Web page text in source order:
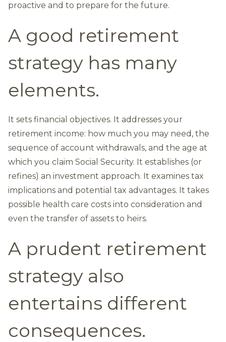
proactive and to prepare for the future.
A good retirement
strategy has many
elements.
It sets financial objectives. It addresses your
retirement income: how much you may need, the
sequence of account withdrawals, and the age at
which you claim Social Security. It establishes (or
refines) an investment approach. It examines tax
implications and potential tax advantages. It takes
possible health care costs into consideration and
even the transfer of assets to heirs.
A prudent retirement
strategy also
entertains different
consequences.